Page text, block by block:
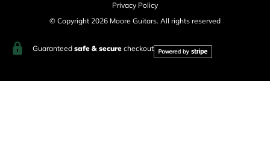
Privacy Policy
© Copyright 2026 Moore Guitars. All rights reserved
Guaranteed safe & securecheckout